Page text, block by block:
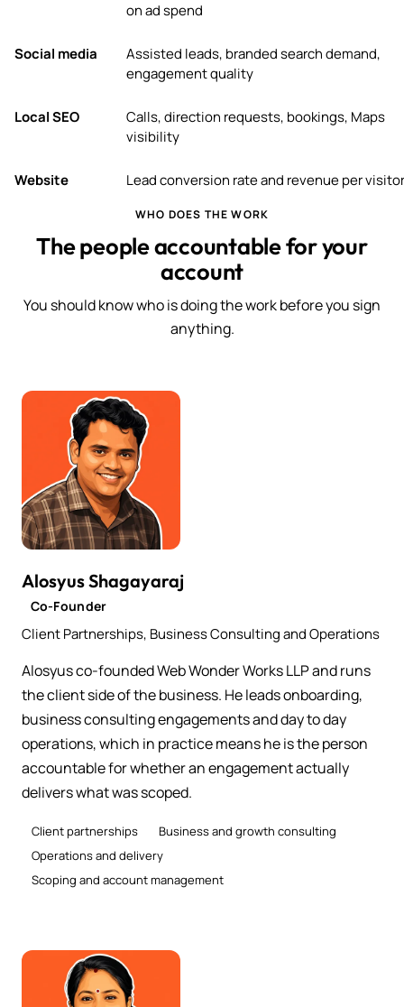
on ad spend
Social media
Assisted leads, branded search demand,
engagement quality
Local SEO
Calls, direction requests, bookings, Maps
visibility
Website Lead conversion rate and revenue per visitor
WHO DOES THE WORK
The people accountable for your
account
You should know who is doing the work before you sign
anything.
Alosyus Shagayaraj
Co-Founder
Client Partnerships, Business Consulting and Operations
Alosyus co-founded Web Wonder Works LLP and runs
the client side of the business. He leads onboarding,
business consulting engagements and day to day
operations, which in practice means he is the person
accountable for whether an engagement actually
delivers what was scoped.
Client partnerships
Business and growth consulting
Operations and delivery
Scoping and account management